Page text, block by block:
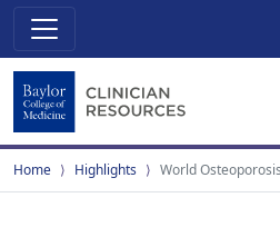
Home Highlights World